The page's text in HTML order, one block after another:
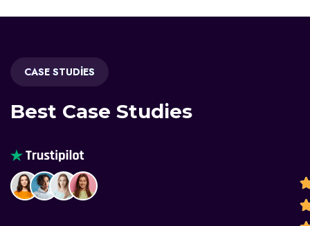
CASE STUDIES
Best Case Studies